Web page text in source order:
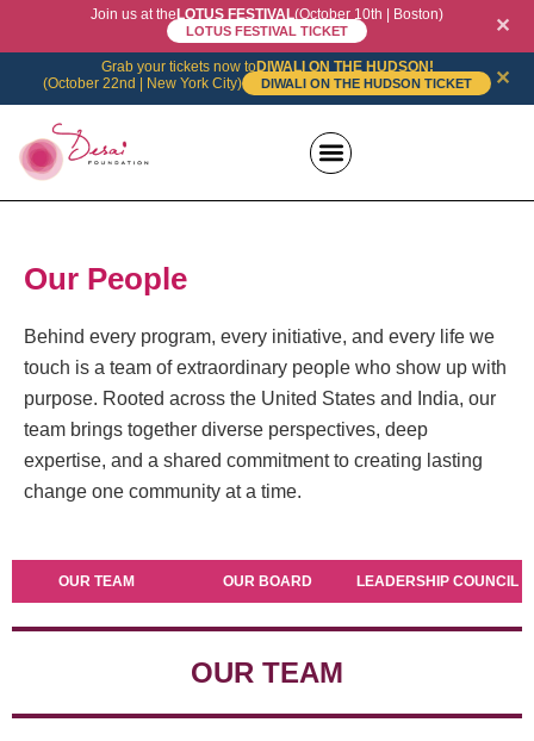
Join us at the LOTUS FESTIVAL(October 10th | Boston)
LOTUS FESTIVAL TICKET ✕
Grab your tickets now toDIWALI ON THE HUDSON!
(October 22nd | New York City)
DIWALI ON THE HUDSON TICKET ✕
Our People
Behind every program, every initiative, and every life we
touch is a team of extraordinary people who show up with
purpose. Rooted across the United States and India, our
team brings together diverse perspectives, deep
expertise, and a shared commitment to creating lasting
change one community at a time.
OUR TEAM OUR BOARD LEADERSHIP COUNCIL
OUR TEAM